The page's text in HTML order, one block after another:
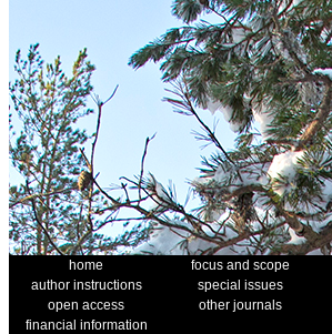
home focus and scope
author instructions
special issues
open access
other journals
financial information